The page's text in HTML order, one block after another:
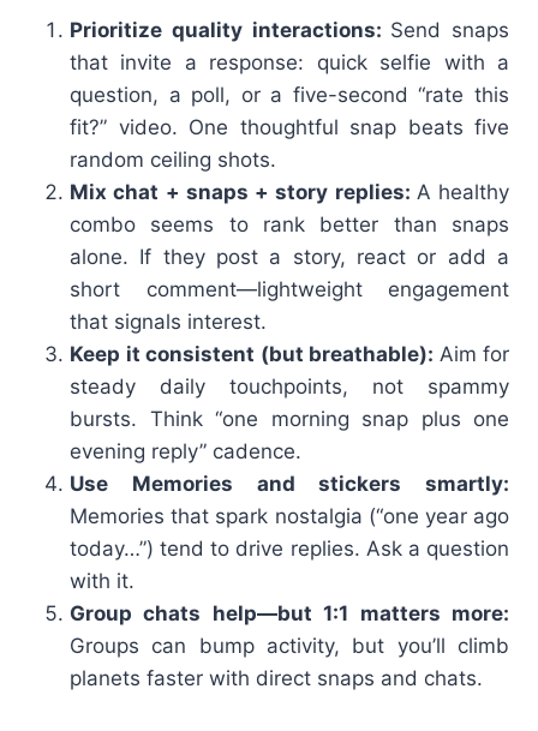
Prioritize quality interactions: Send snaps
that invite a response: quick selfie with a
question, a poll, or a five-second “rate this
fit?” video. One thoughtful snap beats five
random ceiling shots.
Mix chat + snaps + story replies: A healthy
combo seems to rank better than snaps
alone. If they post a story, react or add a
short comment—lightweight engagement
that signals interest.
Keep it consistent (but breathable): Aim for
steady daily touchpoints, not spammy
bursts. Think “one morning snap plus one
evening reply” cadence.
Use Memories and stickers smartly:
Memories that spark nostalgia (“one year ago
today…”) tend to drive replies. Ask a question
with it.
Group chats help—but 1:1 matters more:
Groups can bump activity, but you’ll climb
planets faster with direct snaps and chats.